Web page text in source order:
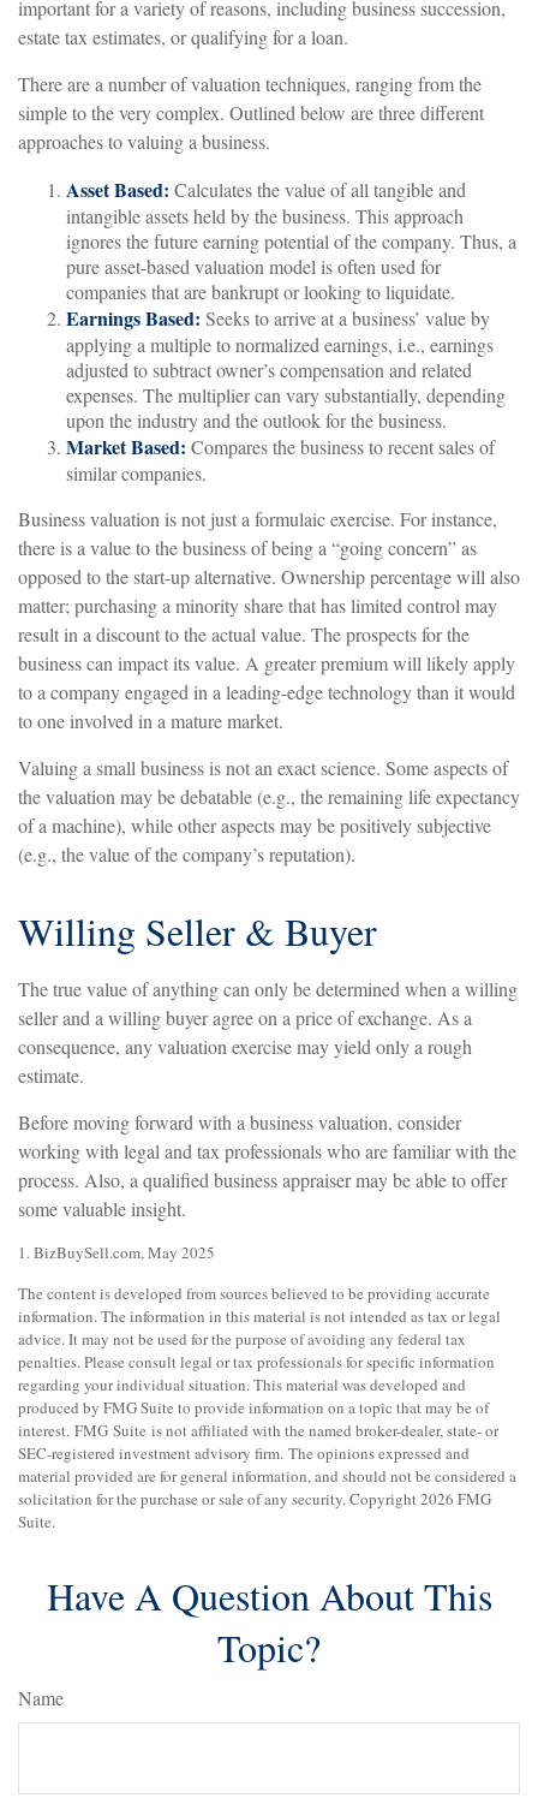
important for a variety of reasons, including business succession,
estate tax estimates, or qualifying for a loan.
There are a number of valuation techniques, ranging from the
simple to the very complex. Outlined below are three different
approaches to valuing a business.
Asset Based: Calculates the value of all tangible and
intangible assets held by the business. This approach
ignores the future earning potential of the company. Thus, a
pure asset-based valuation model is often used for
companies that are bankrupt or looking to liquidate.
Earnings Based: Seeks to arrive at a business’ value by
applying a multiple to normalized earnings, i.e., earnings
adjusted to subtract owner’s compensation and related
expenses. The multiplier can vary substantially, depending
upon the industry and the outlook for the business.
Market Based: Compares the business to recent sales of
similar companies.
Business valuation is not just a formulaic exercise. For instance,
there is a value to the business of being a “going concern” as
opposed to the start-up alternative. Ownership percentage will also
matter; purchasing a minority share that has limited control may
result in a discount to the actual value. The prospects for the
business can impact its value. A greater premium will likely apply
to a company engaged in a leading-edge technology than it would
to one involved in a mature market.
Valuing a small business is not an exact science. Some aspects of
the valuation may be debatable (e.g., the remaining life expectancy
of a machine), while other aspects may be positively subjective
(e.g., the value of the company’s reputation).
Willing Seller & Buyer
The true value of anything can only be determined when a willing
seller and a willing buyer agree on a price of exchange. As a
consequence, any valuation exercise may yield only a rough
estimate.
Before moving forward with a business valuation, consider
working with legal and tax professionals who are familiar with the
process. Also, a qualified business appraiser may be able to offer
some valuable insight.
1.BizBuySell.com, May 2025
The content is developed from sources believed to be providing accurate
information. The information in this material is not intended as tax or legal
advice. It may not be used for the purpose of avoiding any federal tax
penalties. Please consult legal or tax professionals for specific information
regarding your individual situation. This material was developed and
produced by FMG Suite to provide information on a topic that may be of
interest. FMG Suite is not affiliated with the named broker-dealer, state- or
SEC-registered investment advisory firm. The opinions expressed and
material provided are for general information, and should not be considered a
solicitation for the purchase or sale of any security. Copyright2026 FMG
Suite.
Have A Question About This
Topic?
Name